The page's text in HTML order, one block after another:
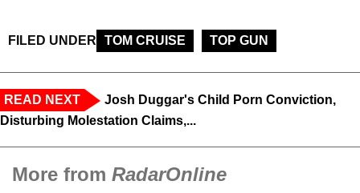
FILED UNDER TOM CRUISE TOP GUN
READ NEXT
Josh Duggar's Child Porn Conviction,
Disturbing Molestation Claims,...
More from RadarOnline